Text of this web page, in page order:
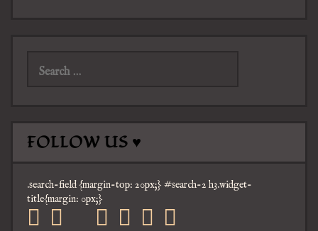
FOLLOW US ♥
.search-field {margin-top: 20px;} #search-2 h3.widget-
title{margin: 0px;}
facebook
twitter
mail pinterest
youtube
tumblr